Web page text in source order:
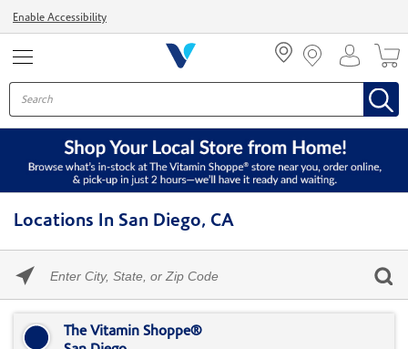
Enable Accessibility
Locations In San Diego, CA
enter
State,
The Vitamin Shoppe®